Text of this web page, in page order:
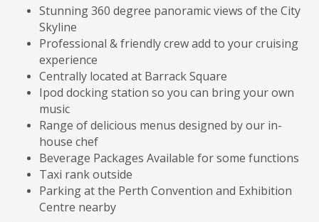
Stunning 360 degree panoramic views of the City
Skyline
Professional & friendly crew add to your cruising
experience
Centrally located at Barrack Square
Ipod docking station so you can bring your own
music
Range of delicious menus designed by our in-
house chef
Beverage Packages Available for some functions
Taxi rank outside
Parking at the Perth Convention and Exhibition
Centre nearby